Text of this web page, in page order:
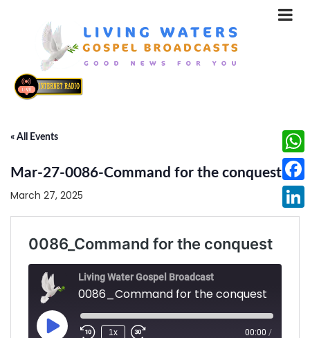
« All Events
Mar-27-0086-Command for the conquest
March 27, 2025